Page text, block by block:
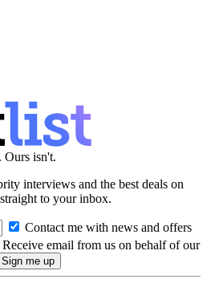
Ours isn't.
interviews and the best deals on
to your inbox.
Contact me with news and offers
Receive email from us on behalf of our